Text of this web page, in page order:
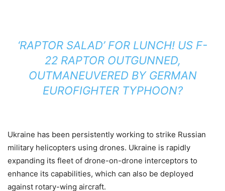
‘RAPTOR SALAD’ FOR LUNCH! US F-
22 RAPTOR OUTGUNNED,
OUTMANEUVERED BY GERMAN
EUROFIGHTER TYPHOON?
Ukraine has been persistently working to strike Russian
military helicopters using drones. Ukraine is rapidly
expanding its fleet of drone-on-drone interceptors to
enhance its capabilities, which can also be deployed
against rotary-wing aircraft.